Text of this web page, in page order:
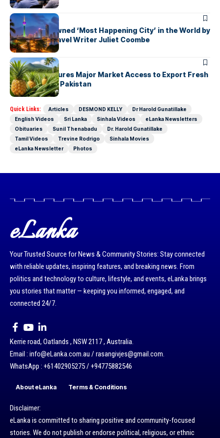
ARTICLES
Colombo Crowned ‘Most Happening City’ in the World by
Renowned Travel Writer Juliet Coombe
ARTICLES
Sri Lanka Secures Major Market Access to Export Fresh
Pineapples to Pakistan
Quick Links: Articles DESMOND KELLY
Dr Harold Gunatillake
English Videos
Sri Lanka Sinhala Videos
eLanka Newsletters
Obituaries
Sunil Thenabadu
Dr. Harold Gunatillake
Tamil Videos
Trevine Rodrigo
Sinhala Movies
eLanka Newsletter
Photos
eLanka
Your Trusted Source for News & Community Stories: Stay connected
with reliable updates, inspiring features, and breaking news. From
politics and technology to culture, lifestyle, and events, eLanka brings
you stories that matter — keeping you informed, engaged, and
connected 24/7.
Kerrie road, Oatlands , NSW 2117 , Australia.
Email : info@eLanka.com.au / rasangivjes@gmail.com.
WhatsApp : +61402905275 / +94775882546
About eLanka Terms & Conditions
Disclaimer:
eLanka is committed to sharing positive and community-focused
stories. We do not publish or endorse political, religious, or ethnic